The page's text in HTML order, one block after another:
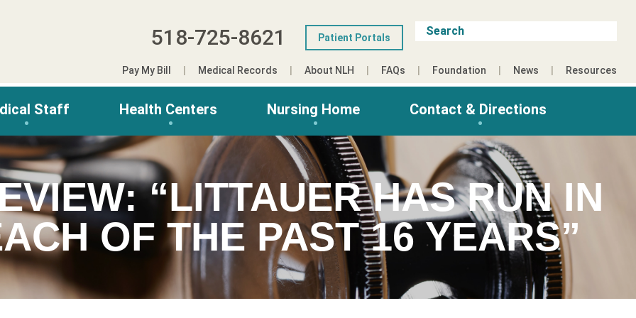
518-725-8621 Patient Portals
Pay My Bill Medical Records About NLH FAQs Foundation News Resources
Staff Health Centers Nursing Home Contact & Directions
“LITTAUER HAS RUN IN
OF THE PAST 16 YEARS”